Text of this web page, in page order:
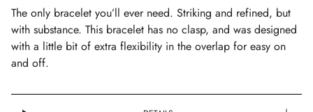
The only bracelet you’ll ever need. Striking and refined, but
with substance. This bracelet has no clasp, and was designed
with a little bit of extra flexibility in the overlap for easy on
and off.